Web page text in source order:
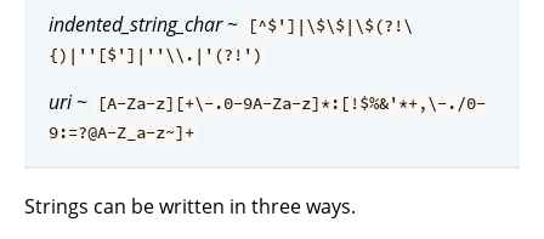
indented_string_char~
[^$']|\$\$|\$(?!\
{)|''[$']|''\\.|'(?!')
uri~
[A-Za-z][+\-.0-9A-Za-z]*:[!$%&'*+,\-./0-
9:=?@A-Z_a-z~]+
Strings can be written in three ways.